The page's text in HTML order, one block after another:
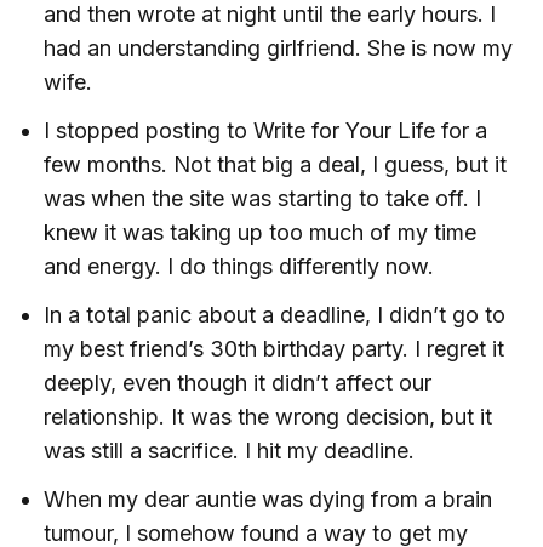
and then wrote at night until the early hours. I
had an understanding girlfriend. She is now my
wife.
I stopped posting to Write for Your Life for a
few months. Not that big a deal, I guess, but it
was when the site was starting to take off. I
knew it was taking up too much of my time
and energy. I do things differently now.
In a total panic about a deadline, I didn’t go to
my best friend’s 30th birthday party. I regret it
deeply, even though it didn’t affect our
relationship. It was the wrong decision, but it
was still a sacrifice. I hit my deadline.
When my dear auntie was dying from a brain
tumour, I somehow found a way to get my